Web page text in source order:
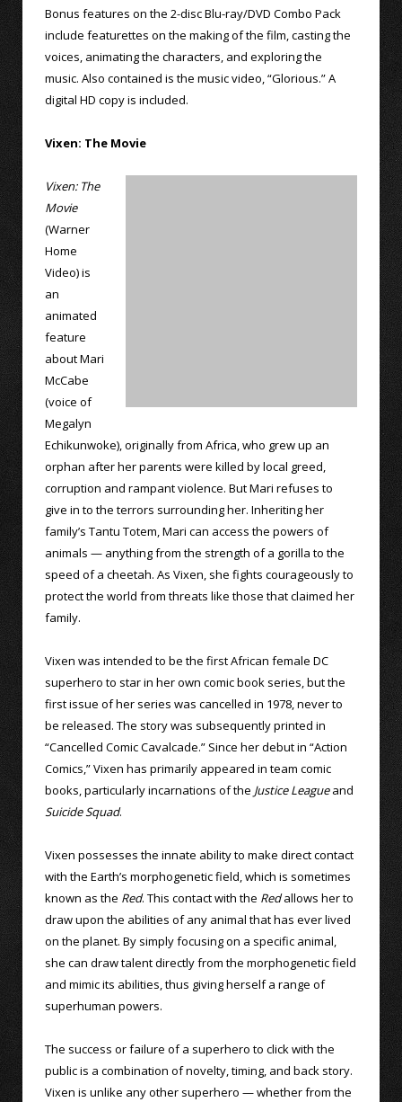
Bonus features on the 2-disc Blu-ray/DVD Combo Pack
include featurettes on the making of the film, casting the
voices, animating the characters, and exploring the
music. Also contained is the music video, “Glorious.” A
digital HD copy is included.
Vixen: The Movie
Vixen: The
Movie
(Warner
Home
Video) is
an
animated
feature
about Mari
McCabe
(voice of
Megalyn
Echikunwoke), originally from Africa, who grew up an
orphan after her parents were killed by local greed,
corruption and rampant violence. But Mari refuses to
give in to the terrors surrounding her. Inheriting her
family’s Tantu Totem, Mari can access the powers of
animals — anything from the strength of a gorilla to the
speed of a cheetah. As Vixen, she fights courageously to
protect the world from threats like those that claimed her
family.
Vixen was intended to be the first African female DC
superhero to star in her own comic book series, but the
first issue of her series was cancelled in 1978, never to
be released. The story was subsequently printed in
“Cancelled Comic Cavalcade.” Since her debut in “Action
Comics,” Vixen has primarily appeared in team comic
books, particularly incarnations of the Justice Leagueand
Suicide Squad.
Vixen possesses the innate ability to make direct contact
with the Earth’s morphogenetic field, which is sometimes
known as the Red. This contact with the Redallows her to
draw upon the abilities of any animal that has ever lived
on the planet. By simply focusing on a specific animal,
she can draw talent directly from the morphogenetic field
and mimic its abilities, thus giving herself a range of
superhuman powers.
The success or failure of a superhero to click with the
public is a combination of novelty, timing, and back story.
Vixen is unlike any other superhero — whether from the